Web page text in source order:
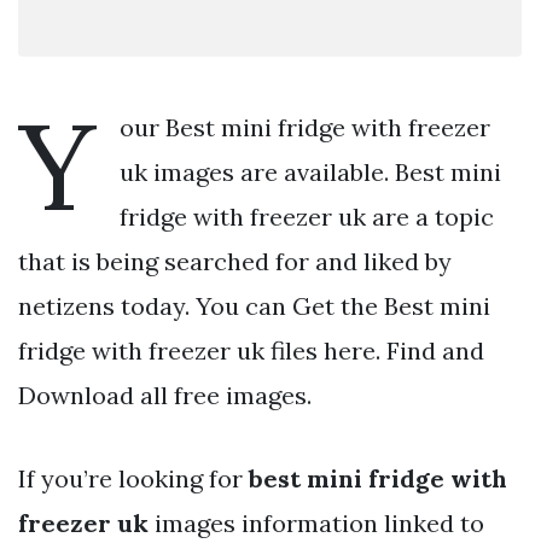
Y
our Best mini fridge with freezer
uk images are available. Best mini
fridge with freezer uk are a topic
that is being searched for and liked by
netizens today. You can Get the Best mini
fridge with freezer uk files here. Find and
Download all free images.
If you’re looking forbest mini fridge with
freezer uk images information linked to